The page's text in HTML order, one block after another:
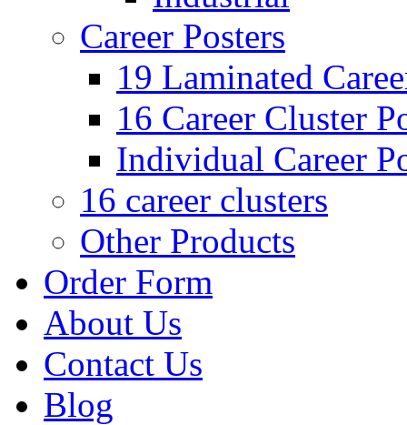
Career Posters
19 Laminated
16 Career Cluster
Individual Career
16 career clusters
Other Products
Order Form
About Us
Contact Us
Blog